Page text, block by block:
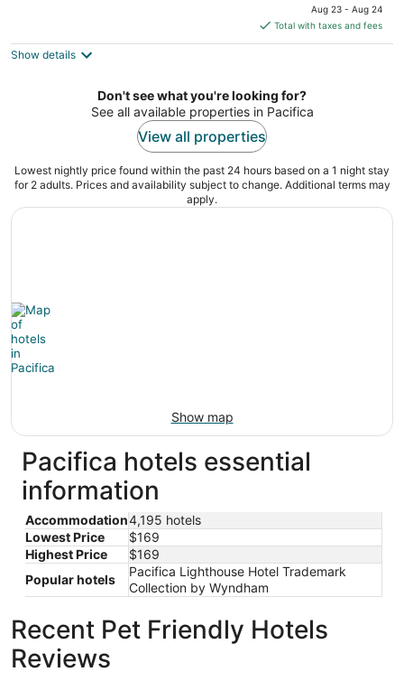
5
price
is
$169
night
Aug 23 - Aug 24
Total with taxes and fees
Show details
Don't see what you're looking for?
See all available properties in Pacifica
View all properties
Lowest nightly price found within the past 24 hours based on a 1 night stay
for 2 adults. Prices and availability subject to change. Additional terms may
apply.
Show map
Pacifica hotels essential
information
Accommodation4,195 hotels
Lowest Price
$169
Highest Price
$169
Popular hotels
Pacifica Lighthouse Hotel Trademark
Collection by Wyndham
Recent Pet Friendly Hotels
Reviews